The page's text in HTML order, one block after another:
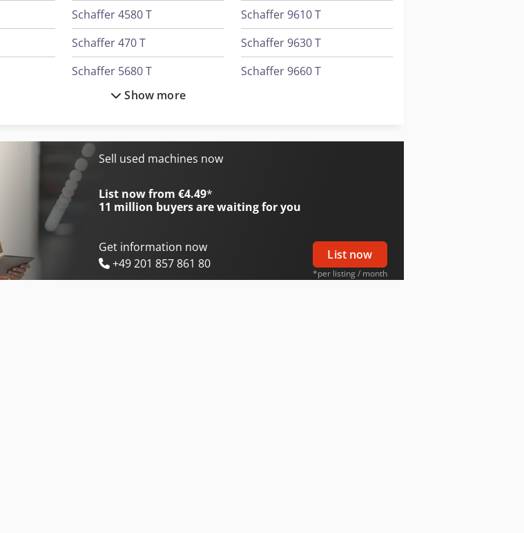
Schaffer 4580 T
Schaffer 470 T
Schaffer 5680 T
Schaffer 6370 T
Schaffer 6680 T
Schaffer 670 T
Schaffer 9610 T
Schaffer 9630 T
Schaffer 9660 T
Show more
Sell used machines now
List now from €4.49*
11 million buyers are waiting for you
Get information now
+49 201 857 861 80
List now
*per listing / month